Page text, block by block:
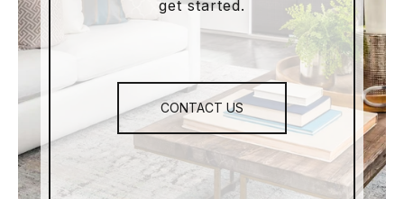
get started.
CONTACT US